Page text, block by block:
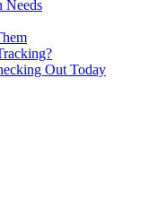
Needs
Out Today